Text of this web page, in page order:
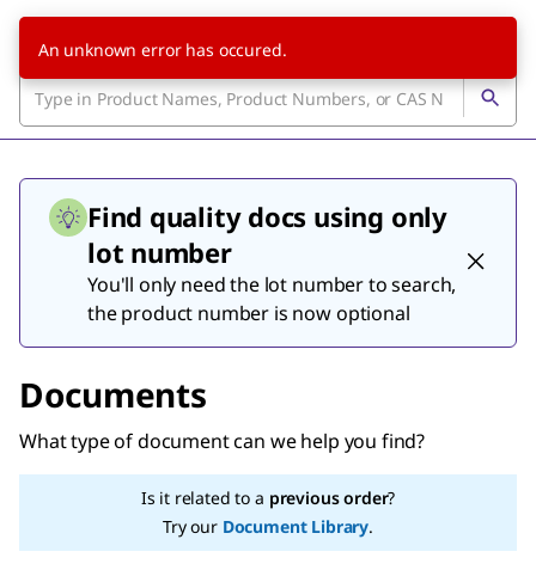
Find quality docs using only
lot number
You'll only need the lot number to search,
the product number is now optional
Documents
What type of document can we help you find?
Is it related to a previous order?
Try our Document Library.
An unknown error has occured.